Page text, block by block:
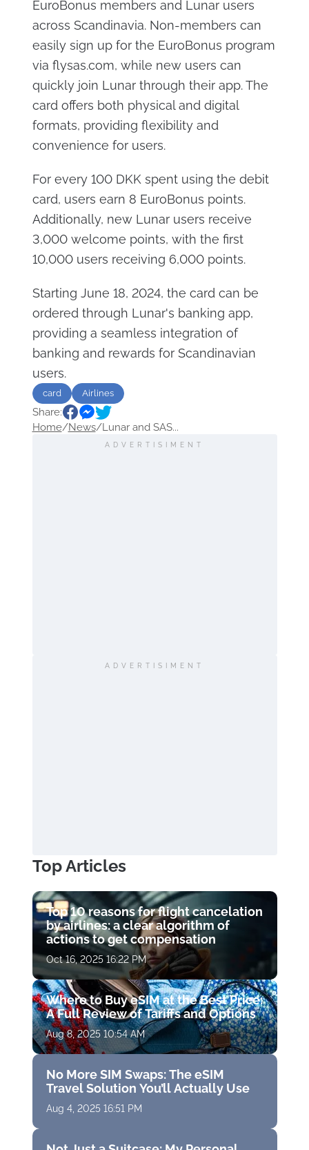
EuroBonus members and Lunar users
across Scandinavia. Non-members can
easily sign up for the EuroBonus program
via flysas.com, while new users can
quickly join Lunar through their app. The
card offers both physical and digital
formats, providing flexibility and
convenience for users.
For every 100 DKK spent using the debit
card, users earn 8 EuroBonus points.
Additionally, new Lunar users receive
3,000 welcome points, with the first
10,000 users receiving 6,000 points.
Starting June 18, 2024, the card can be
ordered through Lunar's banking app,
providing a seamless integration of
banking and rewards for Scandinavian
users.
card Airlines
Share:
Home/News/Lunar and SAS...
ADVERTISIMENT
ADVERTISIMENT
Top Articles
Top 10 reasons for flight cancelation
by airlines: a clear algorithm of
actions to get compensation
Oct 16, 2025 16:22 PM
Where to Buy eSIM at the Best Price:
A Full Review of Tariffs and Options
Aug 8, 2025 10:54 AM
No More SIM Swaps: The eSIM
Travel Solution You’ll Actually Use
Aug 4, 2025 16:51 PM